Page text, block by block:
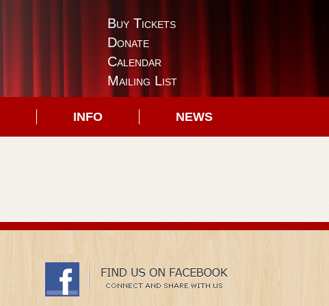
Buy Tickets
Donate
Calendar
Mailing List
INFO NEWS